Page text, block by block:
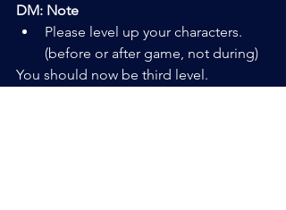
DM: Note
Please level up your characters.
(before or after game, not during)
You should now be third level.